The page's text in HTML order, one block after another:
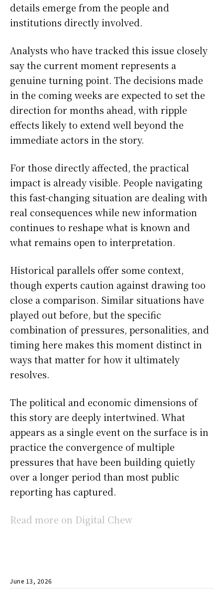
details emerge from the people and
institutions directly involved.
Analysts who have tracked this issue closely
say the current moment represents a
genuine turning point. The decisions made
in the coming weeks are expected to set the
direction for months ahead, with ripple
effects likely to extend well beyond the
immediate actors in the story.
For those directly affected, the practical
impact is already visible. People navigating
this fast-changing situation are dealing with
real consequences while new information
continues to reshape what is known and
what remains open to interpretation.
Historical parallels offer some context,
though experts caution against drawing too
close a comparison. Similar situations have
played out before, but the specific
combination of pressures, personalities, and
timing here makes this moment distinct in
ways that matter for how it ultimately
resolves.
The political and economic dimensions of
this story are deeply intertwined. What
appears as a single event on the surface is in
practice the convergence of multiple
pressures that have been building quietly
over a longer period than most public
reporting has captured.
Read more on Digital Chew
June 13, 2026